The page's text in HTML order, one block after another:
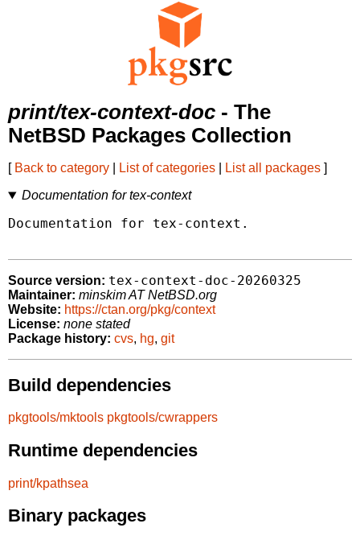
print/tex-context-doc - The
NetBSD Packages Collection
[ Back to category List of categories List all packages ]
Documentation for tex-context
Documentation for tex-context.
Source version: tex-context-doc-20260325
Maintainer: minskim AT NetBSD.org
Website: https://ctan.org/pkg/context
License: none stated
Package history: cvs, hg, git
Build dependencies
pkgtools/mktools pkgtools/cwrappers
Runtime dependencies
print/kpathsea
Binary packages